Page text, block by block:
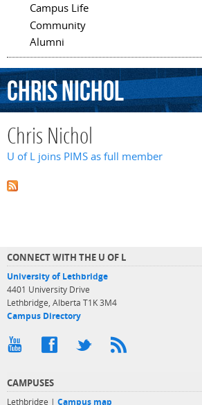
Campus Life
Community
Alumni
ChrisNichol
Chris Nichol
U of L joins PIMS as full member
CONNECT WITH THE U OF L
University of Lethbridge
4401 University Drive
Lethbridge, Alberta T1K 3M4
Campus Directory
CAMPUSES
Lethbridge | Campus map